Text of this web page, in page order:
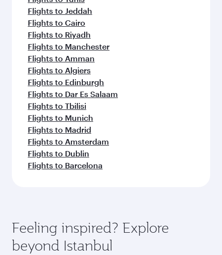
Flights to Jeddah
Flights to Cairo
Flights to Riyadh
Flights to Manchester
Flights to Amman
Flights to Algiers
Flights to Edinburgh
Flights to Dar Es Salaam
Flights to Tbilisi
Flights to Munich
Flights to Madrid
Flights to Amsterdam
Flights to Dublin
Flights to Barcelona
Feeling inspired? Explore
beyond Istanbul